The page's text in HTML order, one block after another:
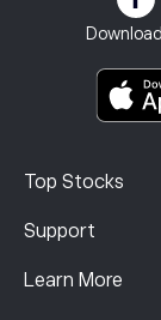
Top Stocks
Support
Learn More
Terms &
Key
Complaints
Investment